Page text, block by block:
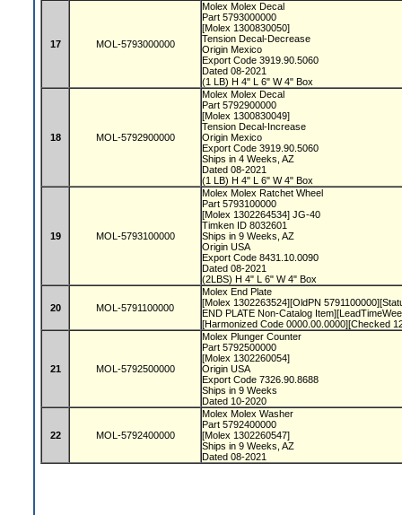
17 MOL-5793000000
Molex Molex Decal
Part 5793000000
[Molex 1300830050]
Tension Decal-Decrease
Origin Mexico
Export Code 3919.90.5060
Dated 08-2021
(1 LB) H 4" L 6" W 4" Box
18 MOL-5792900000
Molex Molex Decal
Part 5792900000
[Molex 1300830049]
Tension Decal-Increase
Origin Mexico
Export Code 3919.90.5060
Ships in 4 Weeks, AZ
Dated 08-2021
(1 LB) H 4" L 6" W 4" Box
19 MOL-5793100000
Molex Molex Ratchet Wheel
Part 5793100000
[Molex 1302264534] JG-40
Timken ID 8032601
Ships in 9 Weeks, AZ
Origin USA
Export Code 8431.10.0090
Dated 08-2021
(2LBS) H 4" L 6" W 4" Box
20 MOL-5791100000
Molex End Plate
[Molex 1302263524][OldPN
END PLATE Non-Catalog
[Harmonized Code 0000.00.0000][Checked
21 MOL-5792500000
Molex Plunger Counter
Part 5792500000
[Molex 1302260054]
Origin USA
Export Code 7326.90.8688
Ships in 9 Weeks
Dated 10-2020
22 MOL-5792400000
Molex Molex Washer
Part 5792400000
[Molex 1302260547]
Ships in 9 Weeks, AZ
Dated 08-2021